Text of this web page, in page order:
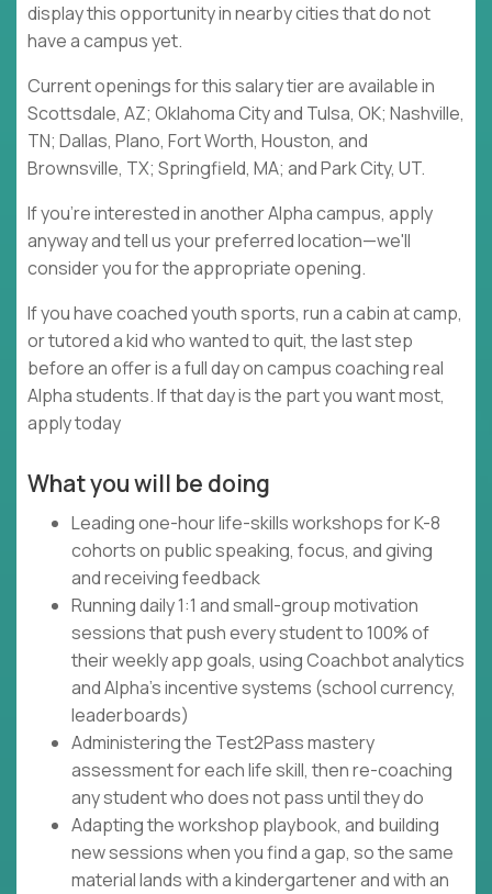
display this opportunity in nearby cities that do not
have a campus yet.
Current openings for this salary tier are available in
Scottsdale, AZ; Oklahoma City and Tulsa, OK; Nashville,
TN; Dallas, Plano, Fort Worth, Houston, and
Brownsville, TX; Springfield, MA; and Park City, UT.
If you're interested in another Alpha campus, apply
anyway and tell us your preferred location—we'll
consider you for the appropriate opening.
If you have coached youth sports, run a cabin at camp,
or tutored a kid who wanted to quit, the last step
before an offer is a full day on campus coaching real
Alpha students. If that day is the part you want most,
apply today
What you will be doing
Leading one-hour life-skills workshops for K-8
cohorts on public speaking, focus, and giving
and receiving feedback
Running daily 1:1 and small-group motivation
sessions that push every student to 100% of
their weekly app goals, using Coachbot analytics
and Alpha's incentive systems (school currency,
leaderboards)
Administering the Test2Pass mastery
assessment for each life skill, then re-coaching
any student who does not pass until they do
Adapting the workshop playbook, and building
new sessions when you find a gap, so the same
material lands with a kindergartener and with an